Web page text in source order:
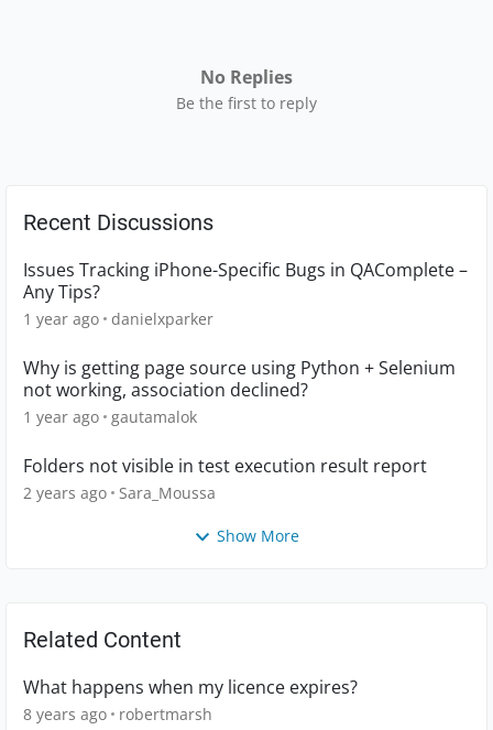
No Replies
Be the first to reply
Recent Discussions
Issues Tracking iPhone-Specific Bugs in QAComplete –
Any Tips?
1 year ago danielxparker
Why is getting page source using Python + Selenium
not working, association declined?
1 year ago gautamalok
Folders not visible in test execution result report
2 years ago Sara_Moussa
Show More
Related Content
What happens when my licence expires?
8 years ago robertmarsh